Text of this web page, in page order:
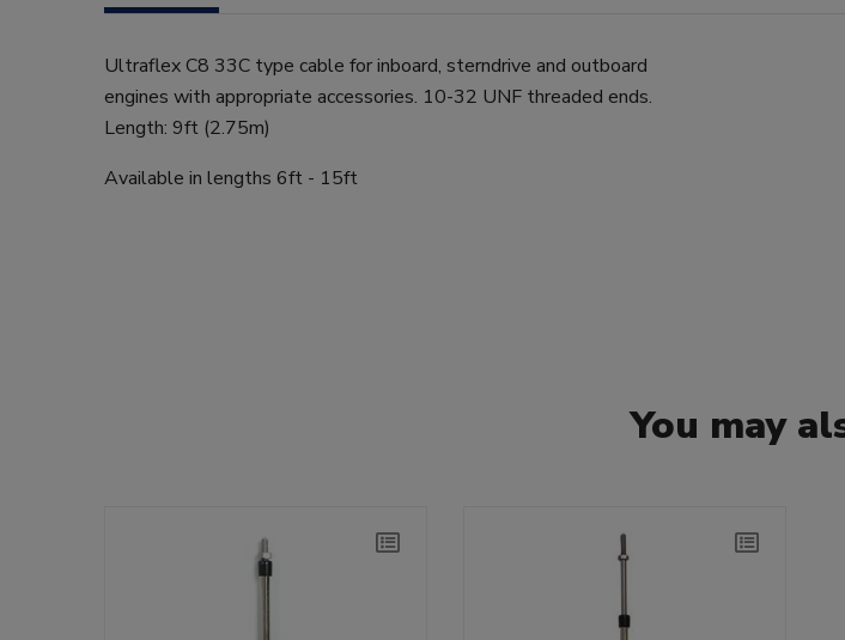
Ultraflex C8 33C type cable for inboard, sterndrive and outboard
engines with appropriate accessories. 10-32 UNF threaded ends.
Length: 9ft (2.75m)
Available in lengths 6ft - 15ft
You may